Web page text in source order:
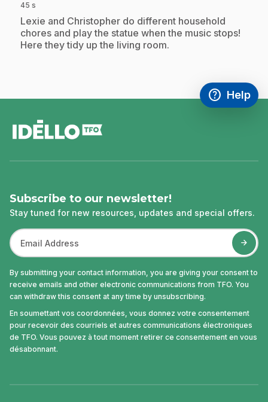
45 s
.Lexie and Christopher do different household
chores and play the statue when the music stops!
Here they tidy up the living room.
help
Access
Help
,This link
Subscribe to our newsletter!
Stay tuned for new resources, updates and special offers.
By submitting your contact information, you are giving your consent to
receive emails and other electronic communications from TFO. You
can withdraw this consent at any time by unsubscribing.
En soumettant vos coordonnées, vous donnez votre consentement
pour recevoir des courriels et autres communications électroniques
de TFO. Vous pouvez à tout moment retirer ce consentement en vous
désabonnant.